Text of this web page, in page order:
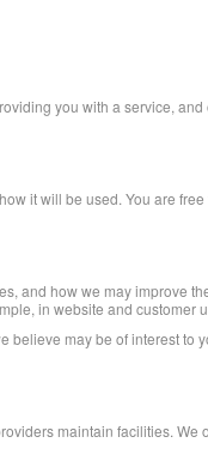
you with a service,
it will be used. You are
and how we may improve
in website and customer
may be of interest to
maintain facilities.